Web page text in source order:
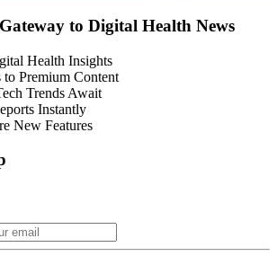
to Digital Health News
Health Insights
Premium Content
Trends Await
Instantly
New Features